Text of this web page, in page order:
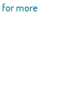
for more